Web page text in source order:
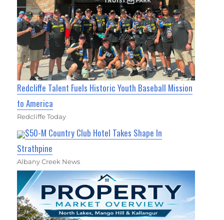
Redcliffe Talent Fuels Historic Youth Baseball Mission
to America
Redcliffe Today
$50-M Country Club Hotel Takes Shape In
Strathpine
Albany Creek News